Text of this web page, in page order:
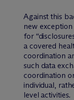
Against this
new
for
a covered
coordination
such data
coordination
individual,
level activities.